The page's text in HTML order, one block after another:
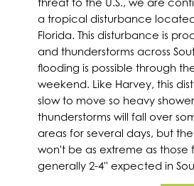
threat to the U.S., we are
a tropical disturbance
Florida. This disturbance is
and thunderstorms across
flooding is possible through
weekend. Like Harvey, this
slow to move so heavy
thunderstorms will fall over
areas for several days, but
won't be as extreme as those
generally 2-4'' expected in